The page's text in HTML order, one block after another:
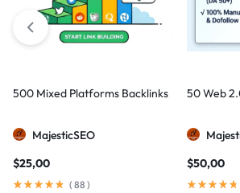
500 Mixed Platforms Backlinks
MajesticSEO
$25,00
( 88 )
50 Web
$50,00